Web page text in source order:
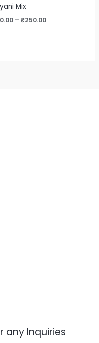
Mix
– ₹250.00
any Inquiries